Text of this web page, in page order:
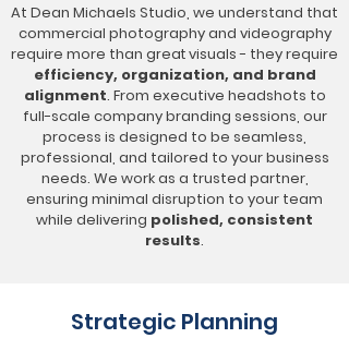
At Dean Michaels Studio, we understand that
commercial photography and videography
require more than great visuals - they require
efficiency, organization, and brand
alignment. From executive headshots to
full-scale company branding sessions, our
process is designed to be seamless,
professional, and tailored to your business
needs. We work as a trusted partner,
ensuring minimal disruption to your team
while delivering polished, consistent
results.
Strategic Planning